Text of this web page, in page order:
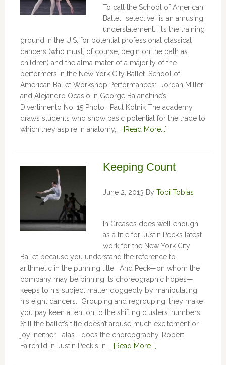
To call the School of American
Ballet “selective” is an amusing
understatement. It’s the training
ground in the U.S. for potential professional classical
dancers (who must, of course, begin on the path as
children) and the alma mater of a majority of the
performers in the New York City Ballet. School of
American Ballet Workshop Performances: Jordan Miller
and Alejandro Ocasio in George Balanchine’s
Divertimento No. 15 Photo: Paul Kolnik The academy
draws students who show basic potential for the trade to
which they aspire in anatomy, …
[Read More...]
Keeping Count
June 2, 2013 By Tobi Tobias
In Creases does well enough
as a title for Justin Peck’s latest
work for the New York City
Ballet because you understand the reference to
arithmetic in the punning title. And Peck—on whom the
company may be pinning its choreographic hopes—
keeps to his subject matter doggedly by manipulating
his eight dancers. Grouping and regrouping, they make
you pay keen attention to the shifting clusters’ numbers.
Still the ballet’s title doesn’t arouse much excitement or
joy; neither—alas—does the choreography. Robert
Fairchild in Justin Peck's In …
[Read More...]